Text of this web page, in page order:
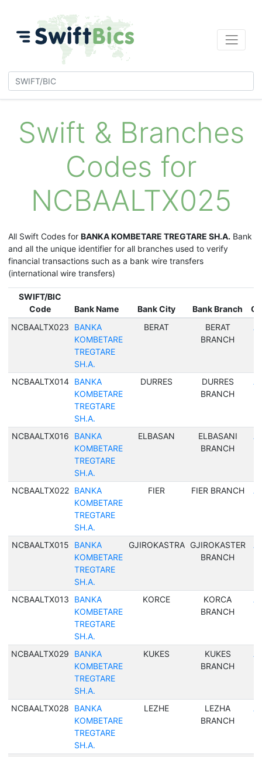
Swift & Branches
Codes for
NCBAALTX025
All Swift Codes for BANKA KOMBETARE TREGTARE SH.A. Bank
and all the unique identifier for all branches used to verify
financial transactions such as a bank wire transfers
(international wire transfers)
SWIFT/BIC
Code
Bank Name Bank City Bank Branch
NCBAALTX023
BANKA
KOMBETARE
TREGTARE
SH.A.
BERAT
BERAT
BRANCH
NCBAALTX014
BANKA
KOMBETARE
TREGTARE
SH.A.
DURRES
DURRES
BRANCH
NCBAALTX016
BANKA
KOMBETARE
TREGTARE
SH.A.
ELBASAN
ELBASANI
BRANCH
NCBAALTX022
BANKA
KOMBETARE
TREGTARE
SH.A.
FIER FIER BRANCH
NCBAALTX015
BANKA
KOMBETARE
TREGTARE
SH.A.
GJIROKASTRA
GJIROKASTER
BRANCH
NCBAALTX013
BANKA
KOMBETARE
TREGTARE
SH.A.
KORCE
KORCA
BRANCH
NCBAALTX029
BANKA
KOMBETARE
TREGTARE
SH.A.
KUKES
KUKES
BRANCH
NCBAALTX028
BANKA
KOMBETARE
TREGTARE
SH.A.
LEZHE
LEZHA
BRANCH